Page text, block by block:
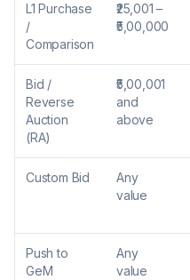
L1 Purchase
/
Comparison
₹25,001 –
₹5,00,000
Bid /
Reverse
Auction
(RA)
₹5,00,001
and
above
Custom Bid
Any
value
Push to
GeM
Any
value